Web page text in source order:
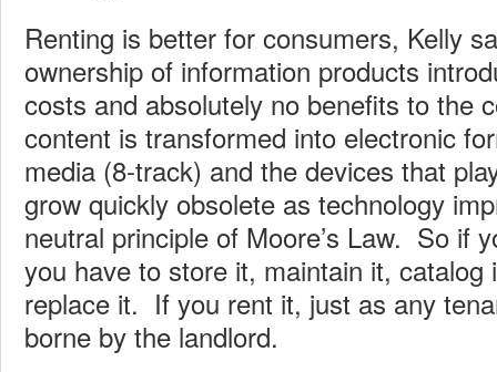
Renting is better for consumers, Kelly
ownership of information products
costs and absolutely no benefits to the
content is transformed into electronic
media (8-track) and the devices that
grow quickly obsolete as technology
neutral principle of Moore’s Law. So if
you have to store it, maintain it, catalog
replace it. If you rent it, just as any
borne by the landlord.